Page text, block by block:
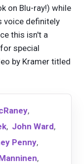
on Blu-ray!) while
voice definitely
this isn't a
special
by Kramer titled
,
, John Ward,
Penny,
,